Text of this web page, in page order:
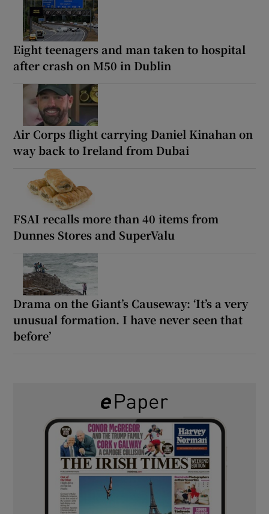
Eight teenagers and man taken to hospital
after crash on M50 in Dublin
Air Corps flight carrying Daniel Kinahan on
way back to Ireland from Dubai
FSAI recalls more than 40 items from
Dunnes Stores and SuperValu
Drama on the Giant’s Causeway: ‘It’s a very
unusual formation. I have never seen that
before’